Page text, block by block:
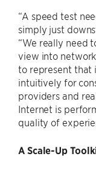
“A speed test
simply just
“We really need
view into
to represent that
intuitively for
providers and
Internet is
quality of
A Scale-Up